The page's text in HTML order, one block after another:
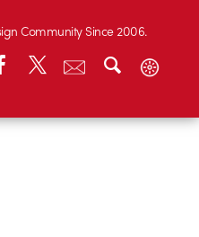
Community Since 2006.